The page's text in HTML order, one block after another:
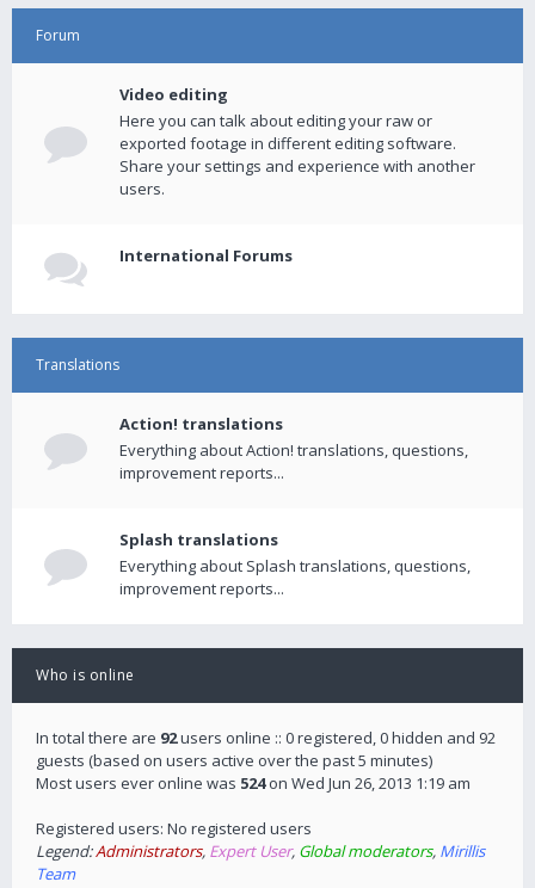
Forum
Video editing
Here you can talk about editing your raw or
exported footage in different editing software.
Share your settings and experience with another
users.
International Forums
Translations
Action! translations
Everything about Action! translations, questions,
improvement reports...
Splash translations
Everything about Splash translations, questions,
improvement reports...
Who is online
In total there are 92users online :: 0 registered, 0 hidden and 92
guests (based on users active over the past 5 minutes)
Most users ever online was 524on Wed Jun 26, 2013 1:19 am
Registered users: No registered users
Legend:Administrators, Expert User, Global moderators, Mirillis
Team